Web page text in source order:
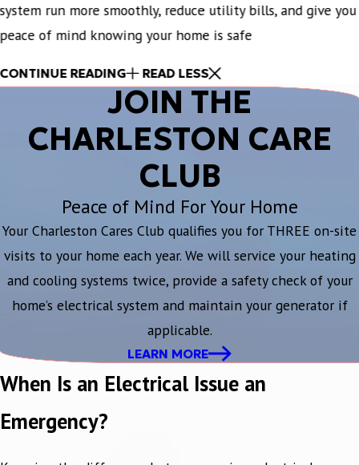
system run more smoothly, reduce utility bills, and give you
peace of mind knowing your home is safe
CONTINUE READING READ LESS
JOIN THE
CHARLESTON CARE
CLUB
Peace of Mind For Your Home
Your Charleston Cares Club qualifies you for THREE on-site
visits to your home each year. We will service your heating
and cooling systems twice, provide a safety check of your
home’s electrical system and maintain your generator if
applicable.
LEARN MORE
When Is an Electrical Issue an
Emergency?